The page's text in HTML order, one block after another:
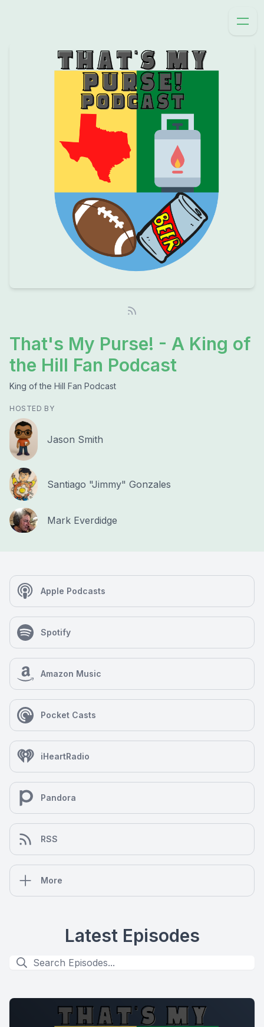
That's My Purse! - A King of
the Hill Fan Podcast
King of the Hill Fan Podcast
HOSTED BY
Jason Smith
Santiago "Jimmy" Gonzales
Mark Everdidge
Apple Podcasts
Spotify
Amazon Music
Pocket Casts
iHeartRadio
Pandora
RSS
More
Latest Episodes